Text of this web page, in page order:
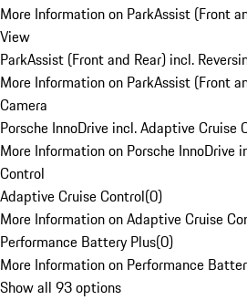
More Information on ParkAssist (Front
View
ParkAssist (Front and Rear) incl.
More Information on ParkAssist (Front
Camera
Porsche InnoDrive incl. Adaptive Cruise
More Information on Porsche InnoDrive
Control
Adaptive Cruise Control(0)
More Information on Adaptive Cruise
Performance Battery Plus(0)
More Information on Performance
Show all 93 options